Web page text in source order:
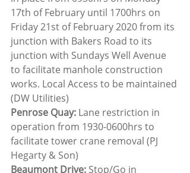
17th of February until 1700hrs on
Friday 21st of February 2020 from its
junction with Bakers Road to its
junction with Sundays Well Avenue
to facilitate manhole construction
works. Local Access to be maintained
(DW Utilities)
Penrose Quay: Lane restriction in
operation from 1930-0600hrs to
facilitate tower crane removal (PJ
Hegarty & Son)
Beaumont Drive: Stop/Go in